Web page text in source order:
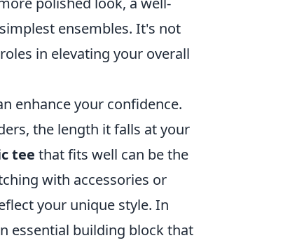
ensembles. It's not
in elevating your overall
enhance your confidence.
the length it falls at your
tee that fits well can be the
with accessories or
your unique style. In
essential building block that